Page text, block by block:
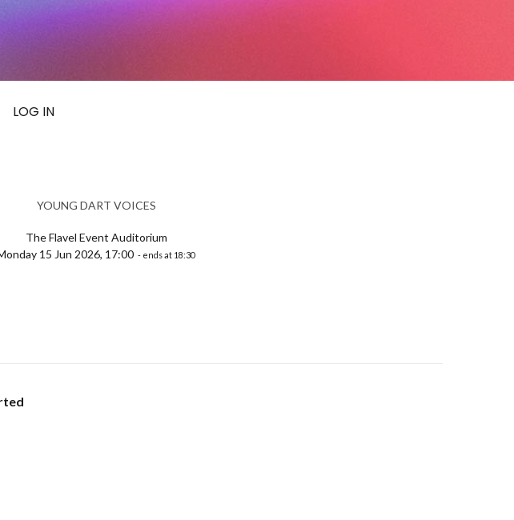
LOG IN
YOUNG DART VOICES
The Flavel Event Auditorium
15 Jun 2026, 17:00 - ends at 18:30